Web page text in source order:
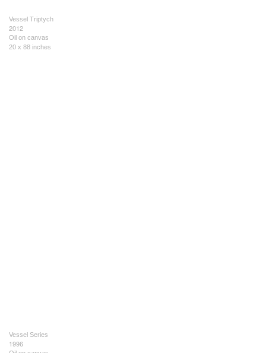
Vessel Triptych
2012
Oil on canvas
20 x 88 inches
Vessel Series
1996